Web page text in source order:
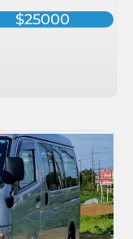
$25000